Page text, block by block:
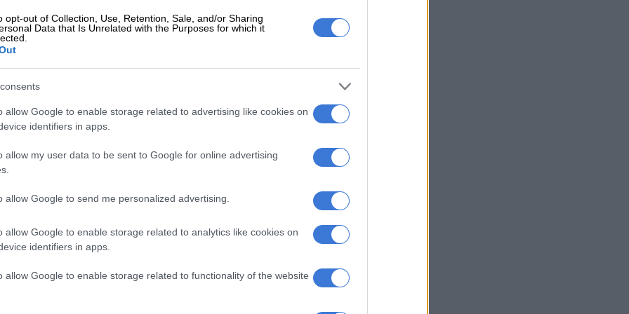
opt-out of Collection, Use, Retention, Sale, and/or Sharing
Data that Is Unrelated with the Purposes for which it
allow Google to enable storage related to advertising like cookies on
identifiers in apps.
allow my user data to be sent to Google for online advertising
allow Google to send me personalized advertising.
allow Google to enable storage related to analytics like cookies on
identifiers in apps.
allow Google to enable storage related to functionality of the website
sophisticated about this scam. Members are
a bizarre stream of motivational posts, near-robotic
investors, stickers, animated GIFs and what
described as ‘testimonials’ to message Koos
you are ‘invited’ to purchase one of the packages
are on ‘promotion’. You’re given the opportunity to
– that added carrot seems to suggest this is the sweet
lazy.
Mr Bekker via Bitcoin. He then “confirms” your